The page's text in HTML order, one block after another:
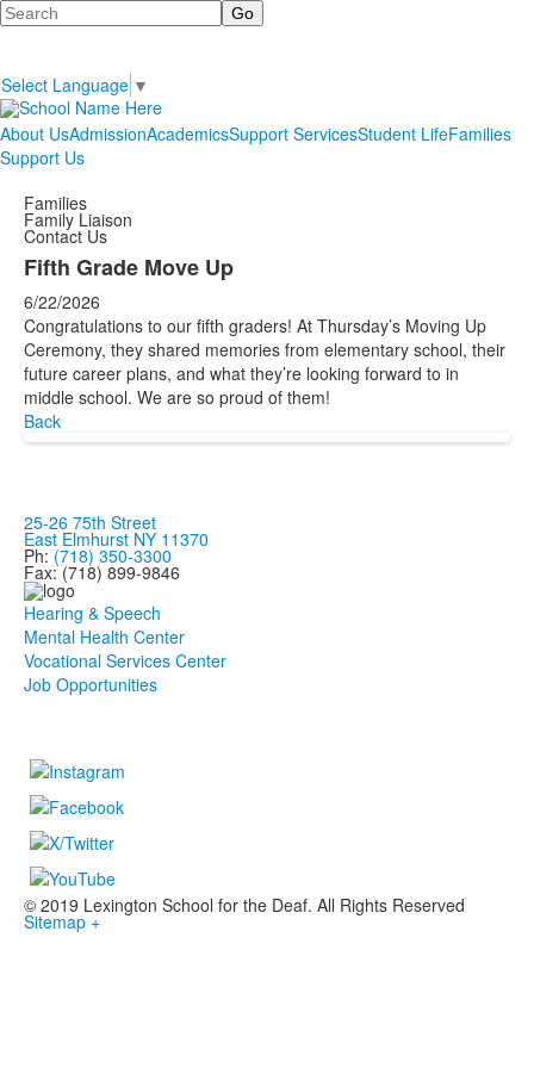
Search
Select Language ▼
About UsAdmissionAcademicsSupport ServicesStudent LifeFamilies
Support Us
Families
Family Liaison
Contact Us
Fifth Grade Move Up
6/22/2026
Congratulations to our fifth graders! At Thursday’s Moving Up
Ceremony, they shared memories from elementary school, their
future career plans, and what they’re looking forward to in
middle school. We are so proud of them!
Back
25-26 75th Street
East Elmhurst NY 11370
Ph: (718) 350-3300
Fax: (718) 899-9846
Hearing & Speech
Mental Health Center
Vocational Services Center
Job Opportunities
© 2019 Lexington School for the Deaf. All Rights Reserved
Sitemap +